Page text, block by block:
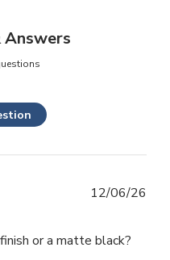
Answers
or a matte black?
12/06/26